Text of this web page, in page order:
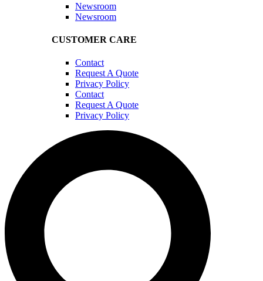
Newsroom
Newsroom
CUSTOMER CARE
Contact
Request A Quote
Privacy Policy
Contact
Request A Quote
Privacy Policy